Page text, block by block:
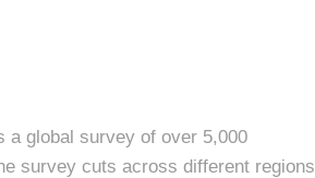
a global survey of over 5,000
survey cuts across different regions